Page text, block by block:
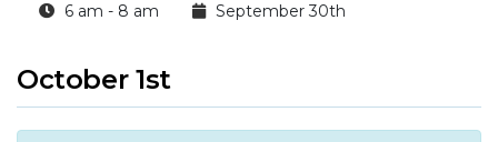
6 am - 8 am September 30th
October 1st